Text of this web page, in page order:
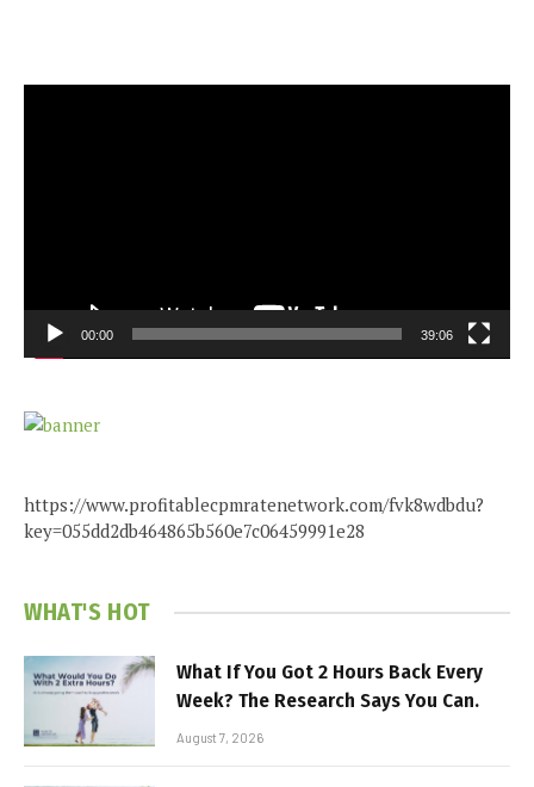
00:00 39:06
https://www.profitablecpmratenetwork.com/fvk8wdbdu?
key=055dd2db464865b560e7c06459991e28
WHAT'S HOT
What If You Got 2 Hours Back Every
Week? The Research Says You Can.
August 7, 2026